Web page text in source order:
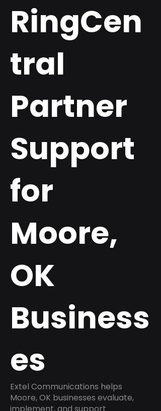
RingCen
tral
Partner
Support
for
Moore,
OK
Business
es
Extel Communications helps
Moore, OK businesses evaluate,